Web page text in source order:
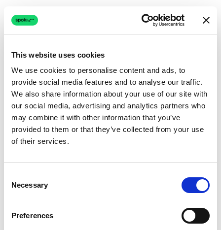
This website uses cookies
We use cookies to personalise content and ads, to
provide social media features and to analyse our traffic.
We also share information about your use of our site with
our social media, advertising and analytics partners who
may combine it with other information that you’ve
provided to them or that they’ve collected from your use
of their services.
Selection
Necessary
Preferences
Connection issue
The page couldn't load due to a network problem.
Retrying automatically...